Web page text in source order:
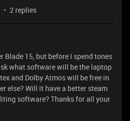
2 replies
Blade 15, but before I spend tones
what software will be the laptop
and Dolby Atmos will be free in
else? Will it have a better steam
software? Thanks for all your